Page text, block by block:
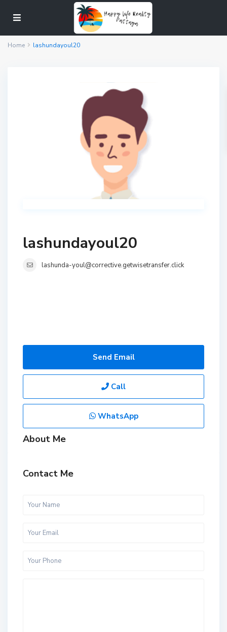
Home lashundayoul20
lashundayoul20
lashunda-youl@corrective.getwisetransfer.click
Send Email
Call
WhatsApp
About Me
Contact Me